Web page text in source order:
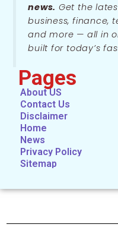
news. Get the
business, finance,
and more — all in
built for today’s
Pages
About US
Contact Us
Disclaimer
Home
News
Privacy Policy
Sitemap